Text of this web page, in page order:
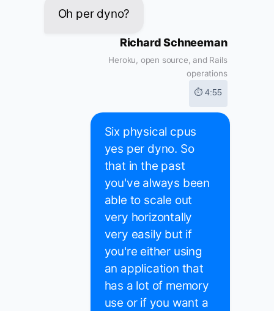
Oh per dyno?
Richard Schneeman
Heroku, open source, and Rails
operations
⏱ 4:55
Six physical cpus
yes per dyno. So
that in the past
you've always been
able to scale out
very horizontally
very easily but if
you're either using
an application that
has a lot of memory
use or if you want a